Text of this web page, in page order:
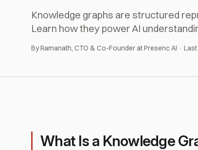
Knowledge graphs are structured
Learn how they power AI
By Ramanath, CTO & Co-Founder at Presenc AI ·
What Is a Knowledge